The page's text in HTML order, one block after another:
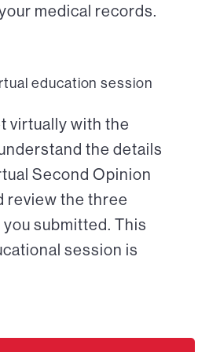
medical records.
education session
virtually with the
the details
Second Opinion
review the three
submitted. This
session is